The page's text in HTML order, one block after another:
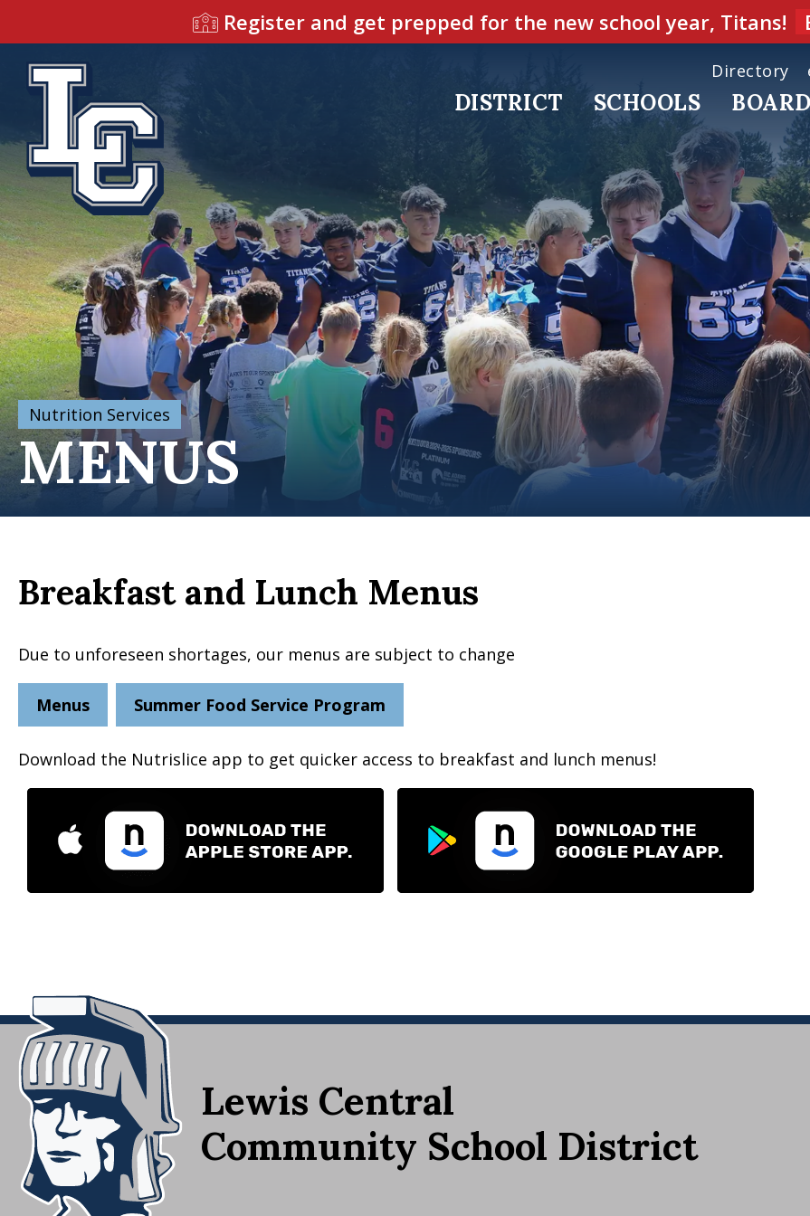
Register and get prepped for the new school year, Titans!
Directory
DISTRICT SCHOOLS BOARD
Nutrition Services
MENUS
Breakfast and Lunch Menus
Due to unforeseen shortages, our menus are subject to change
Menus Summer Food Service Program
Download the Nutrislice app to get quicker access to breakfast and lunch menus!
Lewis Central
Community School District